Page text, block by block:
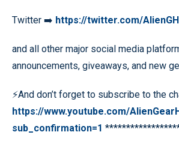
Twitter ➡️ https://twitter.com/
and all other major social media
announcements, giveaways, and new
⚡️And don’t forget to subscribe to the
https://www.youtube.com/
sub_confirmation=1